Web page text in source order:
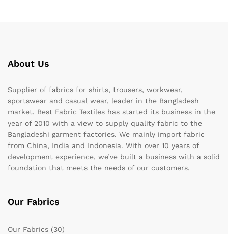
About Us
Supplier of fabrics for shirts, trousers, workwear,
sportswear and casual wear, leader in the Bangladesh
market. Best Fabric Textiles has started its business in the
year of 2010 with a view to supply quality fabric to the
Bangladeshi garment factories. We mainly import fabric
from China, India and Indonesia. With over 10 years of
development experience, we’ve built a business with a solid
foundation that meets the needs of our customers.
Our Fabrics
Our Fabrics (30)